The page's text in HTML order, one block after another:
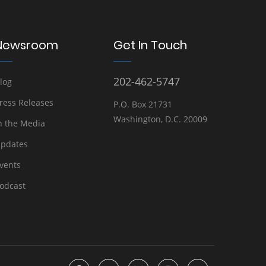
Releases
the Media
Get In Touch
202-462-5747
P.O. Box 21731
Washington, D.C. 20009